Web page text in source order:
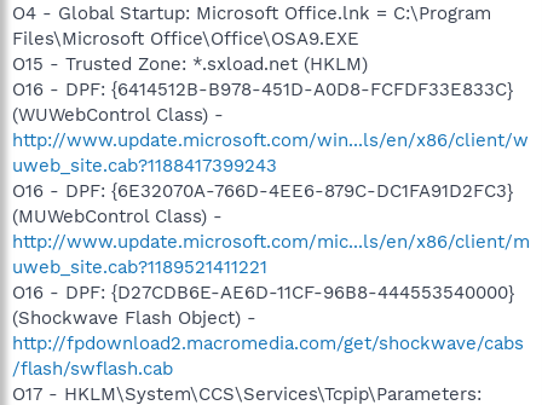
O4 - Global Startup: Microsoft Office.lnk = C:\Program
Files\Microsoft Office\Office\OSA9.EXE
O15 - Trusted Zone: *.sxload.net (HKLM)
O16 - DPF: {6414512B-B978-451D-A0D8-FCFDF33E833C}
(WUWebControl Class) -
http://www.update.microsoft.com/win...ls/en/x86/client/w
uweb_site.cab?1188417399243
O16 - DPF: {6E32070A-766D-4EE6-879C-DC1FA91D2FC3}
(MUWebControl Class) -
http://www.update.microsoft.com/mic...ls/en/x86/client/m
uweb_site.cab?1189521411221
O16 - DPF: {D27CDB6E-AE6D-11CF-96B8-444553540000}
(Shockwave Flash Object) -
http://fpdownload2.macromedia.com/get/shockwave/cabs
/flash/swflash.cab
O17 - HKLM\System\CCS\Services\Tcpip\Parameters: